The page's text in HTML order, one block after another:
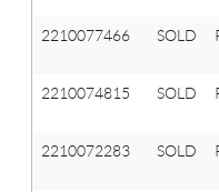
2210077466 SOLD
2210074815 SOLD
2210072283 SOLD